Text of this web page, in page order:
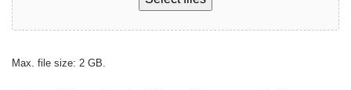
Max. file size: 2 GB.